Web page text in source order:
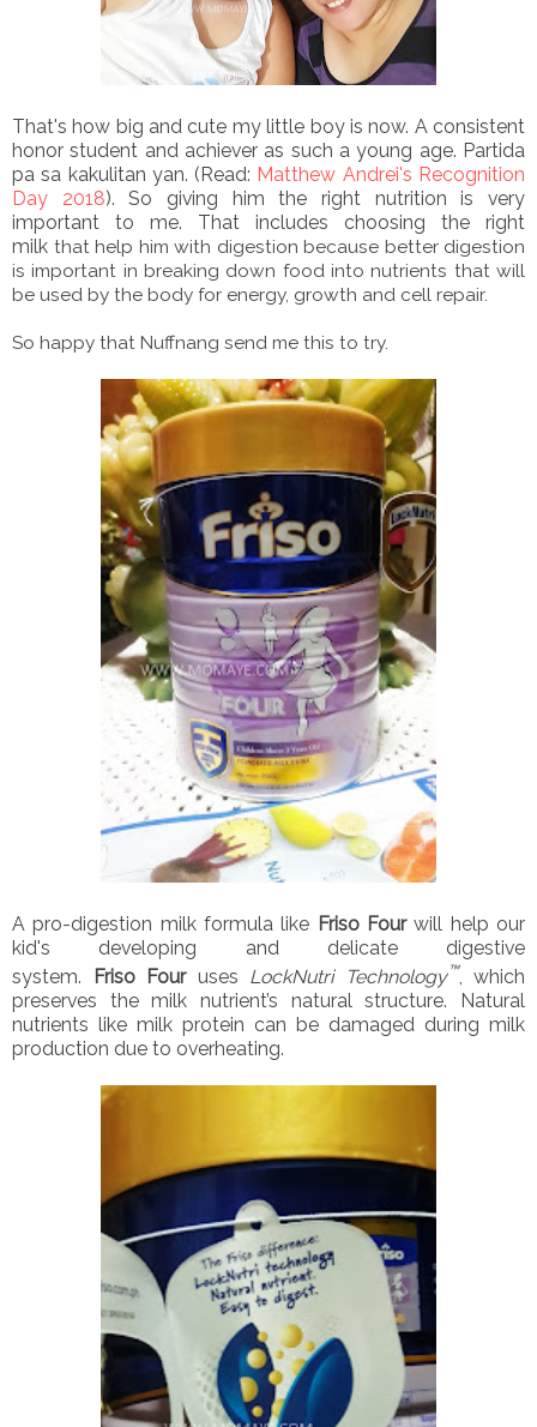
That's how big and cute my little boy is now. A consistent
honor student and achiever as such a young age. Partida
pa sa kakulitan yan. (Read: Matthew Andrei's Recognition
Day 2018). So giving him the right nutrition is very
important to me. That includes choosing the right
milk that help him with digestion because better digestion
is important in breaking down food into nutrients that will
be used by the body for energy, growth and cell repair.
So happy that Nuffnang send me this to try.
A pro-digestion milk formula like Friso Fourwill help our
kid's developing and delicate digestive
system.
FrisoFour uses LockNutri Technology™, which
preserves the milk nutrient’s natural structure. Natural
nutrients like milk protein can be damaged during milk
production due to overheating.